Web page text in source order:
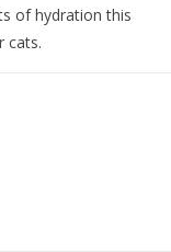
of hydration this
cats.
Natural Flavor,
Vitamin E
B1), Niacin